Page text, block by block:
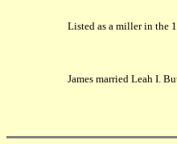
Listed as a miller in the
James married Leah I.